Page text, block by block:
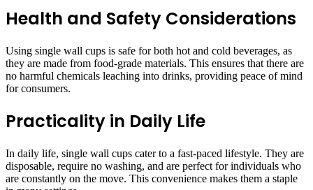
Health and Safety Considerations
Using single wall cups is safe for both hot and cold beverages, as
they are made from food-grade materials. This ensures that there are
no harmful chemicals leaching into drinks, providing peace of mind
for consumers.
Practicality in Daily Life
In daily life, single wall cups cater to a fast-paced lifestyle. They are
disposable, require no washing, and are perfect for individuals who
are constantly on the move. This convenience makes them a staple